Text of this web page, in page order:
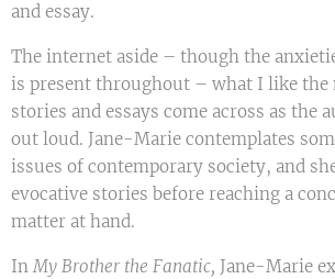
and essay.
The internet aside – though the
is present throughout – what I like the
stories and essays come across as the
out loud. Jane-Marie contemplates
issues of contemporary society, and
evocative stories before reaching a
matter at hand.
InMy Brother the Fanatic, Jane-Marie